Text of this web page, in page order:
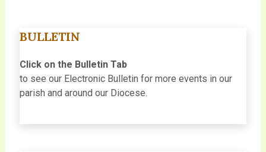
BULLETIN
Click on the Bulletin Tab
to see our Electronic Bulletin for more events in our
parish and around our Diocese.